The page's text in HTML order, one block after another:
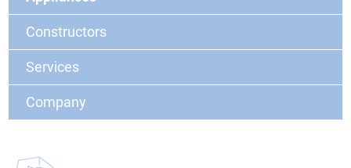
Constructors
Services
Company